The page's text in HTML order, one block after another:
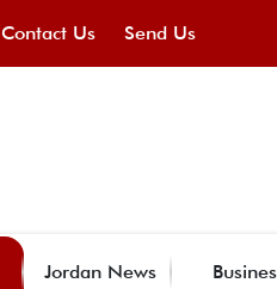
Contact Us Send Us
Jordan News